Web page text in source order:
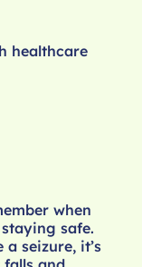
healthcare
when
safe.
seizure, it’s